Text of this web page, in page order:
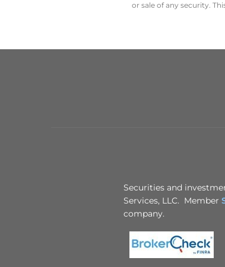
or sale of any security.
Securities and
Services, LLC. Member
company.